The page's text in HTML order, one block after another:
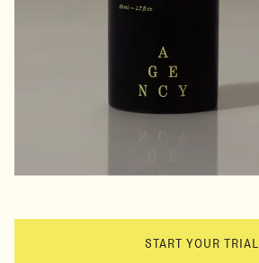
START YOUR TRIAL